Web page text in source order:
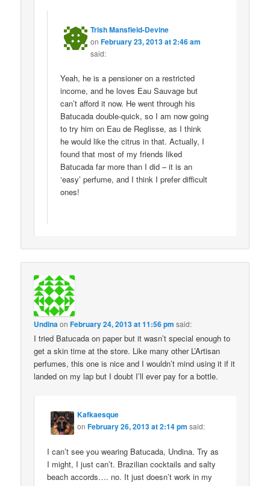
Trish Mansfield-Devine
onFebruary 23, 2013 at 2:46 am
said:
Yeah, he is a pensioner on a restricted
income, and he loves Eau Sauvage but
can’t afford it now. He went through his
Batucada double-quick, so I am now going
to try him on Eau de Reglisse, as I think
he would like the citrus in that. Actually, I
found that most of my friends liked
Batucada far more than I did – it is an
‘easy’ perfume, and I think I prefer difficult
ones!
UndinaonFebruary 24, 2013 at 11:56 pm said:
I tried Batucada on paper but it wasn’t special enough to
get a skin time at the store. Like many other L’Artisan
perfumes, this one is nice and I wouldn’t mind using it if it
landed on my lap but I doubt I’ll ever pay for a bottle.
Kafkaesque
onFebruary 26, 2013 at 2:14 pm said:
I can’t see you wearing Batucada, Undina. Try as
I might, I just can’t. Brazilian cocktails and salty
beach accords…. no. It just doesn’t work in my